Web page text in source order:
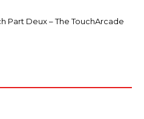
Part Deux – The TouchArcade